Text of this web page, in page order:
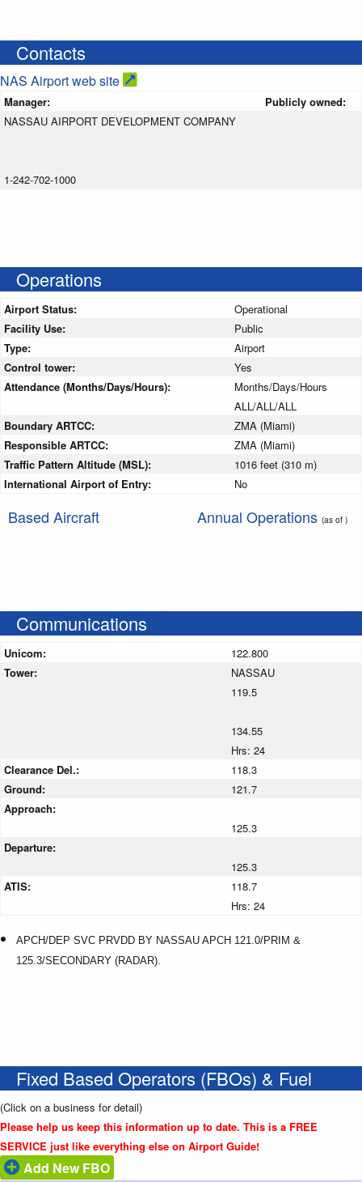
Contacts
NAS Airport web site
Manager:
Publicly owned:
NASSAU AIRPORT DEVELOPMENT COMPANY
1-242-702-1000
Operations
Airport Status:
Operational
Facility Use:
Public
Type:
Airport
Control tower:
Yes
Attendance (Months/Days/Hours):
Months/Days/Hours
ALL/ALL/ALL
Boundary ARTCC:
ZMA (Miami)
Responsible ARTCC:
ZMA (Miami)
Traffic Pattern Altitude (MSL):
1016 feet (310 m)
International Airport of Entry:
No
Based Aircraft Annual Operations (as of )
Communications
Unicom:
122.800
Tower:
NASSAU
119.5
134.55
Hrs: 24
Clearance Del.:
118.3
Ground:
121.7
Approach:
125.3
Departure:
125.3
ATIS:
118.7
Hrs: 24
APCH/DEP SVC PRVDD BY NASSAU APCH 121.0/PRIM &
125.3/SECONDARY (RADAR).
Fixed Based Operators (FBOs) & Fuel
(Click on a business for detail)
Please help us keep this information up to date. This is a FREE
SERVICE just like everything else on Airport Guide!
Add New FBO